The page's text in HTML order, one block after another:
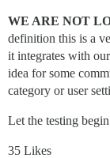
WE ARE NOT
definition this is a
it integrates with
idea for some
category or user
Let the testing
35 Likes